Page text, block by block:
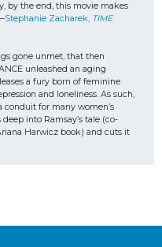
by the end, this movie makes
Stephanie Zacharek, TIME
gone unmet, that then
unleashed an aging
a fury born of feminine
and loneliness. As such,
conduit for many women’s
into Ramsay’s tale (co-
Harwicz book) and cuts it